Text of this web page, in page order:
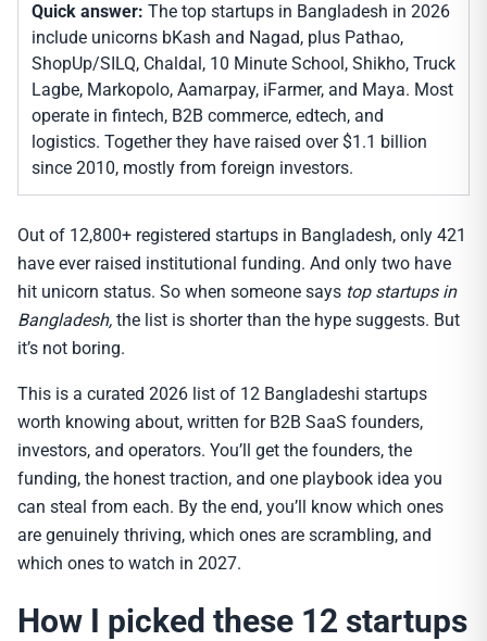
Quick answer: The top startups in Bangladesh in 2026
include unicorns bKash and Nagad, plus Pathao,
ShopUp/SILQ, Chaldal, 10 Minute School, Shikho, Truck
Lagbe, Markopolo, Aamarpay, iFarmer, and Maya. Most
operate in fintech, B2B commerce, edtech, and
logistics. Together they have raised over $1.1 billion
since 2010, mostly from foreign investors.
Out of 12,800+ registered startups in Bangladesh, only 421
have ever raised institutional funding. And only two have
hit unicorn status. So when someone says top startups in
Bangladesh, the list is shorter than the hype suggests. But
it’s not boring.
This is a curated 2026 list of 12 Bangladeshi startups
worth knowing about, written for B2B SaaS founders,
investors, and operators. You’ll get the founders, the
funding, the honest traction, and one playbook idea you
can steal from each. By the end, you’ll know which ones
are genuinely thriving, which ones are scrambling, and
which ones to watch in 2027.
How I picked these 12 startups